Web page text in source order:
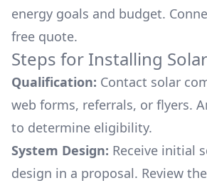
energy goals and budget.
free quote.
Steps for Installing
Qualification: Contact solar
web forms, referrals, or flyers.
to determine eligibility.
System Design: Receive initial
design in a proposal. Review